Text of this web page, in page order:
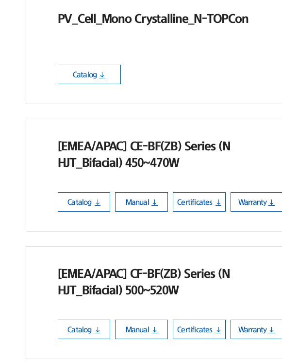
PV_Cell_Mono Crystalline_N-TOPCon
Catalog
[EMEA/APAC] CE-BF(ZB) Series (N
HJT_Bifacial) 450~470W
Catalog Manual Certificates Warranty
[EMEA/APAC] CF-BF(ZB) Series (N
HJT_Bifacial) 500~520W
Catalog Manual Certificates Warranty